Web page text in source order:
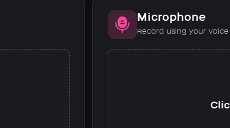
Microphone
Record using your voice